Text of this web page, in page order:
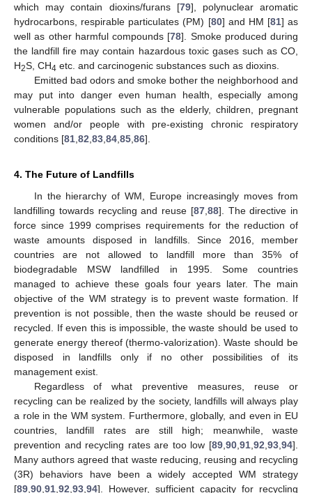
which may contain dioxins/furans [79], polynuclear aromatic
hydrocarbons, respirable particulates (PM) [80] and HM [81] as
well as other harmful compounds [78]. Smoke produced during
the landfill fire may contain hazardous toxic gases such as CO,
H2S, CH4 etc. and carcinogenic substances such as dioxins.
Emitted bad odors and smoke bother the neighborhood and
may put into danger even human health, especially among
vulnerable populations such as the elderly, children, pregnant
women and/or people with pre-existing chronic respiratory
conditions [81 82 83 84 85 86].
4. The Future of Landfills
In the hierarchy of WM, Europe increasingly moves from
landfilling towards recycling and reuse [87, 88]. The directive in
force since 1999 comprises requirements for the reduction of
waste amounts disposed in landfills. Since 2016, member
countries are not allowed to landfill more than 35% of
biodegradable MSW landfilled in 1995. Some countries
managed to achieve these goals four years later. The main
objective of the WM strategy is to prevent waste formation. If
prevention is not possible, then the waste should be reused or
recycled. If even this is impossible, the waste should be used to
generate energy thereof (thermo-valorization). Waste should be
disposed in landfills only if no other possibilities of its
management exist.
Regardless of what preventive measures, reuse or
recycling can be realized by the society, landfills will always play
a role in the WM system. Furthermore, globally, and even in EU
countries, landfill rates are still high; meanwhile, waste
prevention and recycling rates are too low [89 90 91 92 93 94].
Many authors agreed that waste reducing, reusing and recycling
(3R) behaviors have been a widely accepted WM strategy
[89 90 91 92 93 94]. However, sufficient capacity for recycling